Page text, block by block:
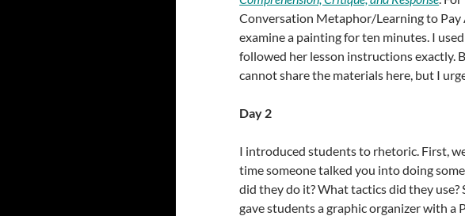
Conversation Metaphor/Learning to
examine a painting for ten minutes. I
followed her lesson instructions exactly.
cannot share the materials here, but I
Day 2
I introduced students to rhetoric. First,
time someone talked you into doing
did they do it? What tactics did they
gave students a graphic organizer with a